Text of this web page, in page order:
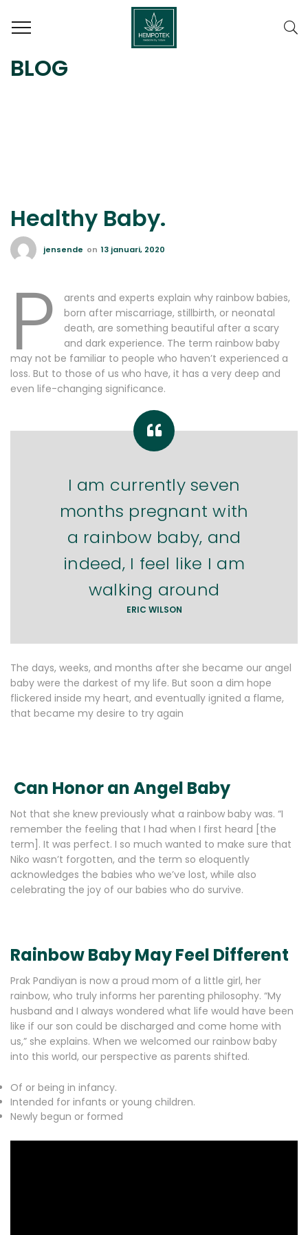
BLOG
Healthy Baby.
jensende on 13 januari, 2020
P
arents and experts explain why rainbow babies,
born after miscarriage, stillbirth, or neonatal
death, are something beautiful after a scary
and dark experience. The term rainbow baby
may not be familiar to people who haven’t experienced a
loss. But to those of us who have, it has a very deep and
even life-changing significance.
I am currently seven
months pregnant with
a rainbow baby, and
indeed, I feel like I am
walking around
ERIC WILSON
The days, weeks, and months after she became our angel
baby were the darkest of my life. But soon a dim hope
flickered inside my heart, and eventually ignited a flame,
that became my desire to try again
Can Honor an Angel Baby
Not that she knew previously what a rainbow baby was. “I
remember the feeling that I had when I first heard [the
term]. It was perfect. I so much wanted to make sure that
Niko wasn’t forgotten, and the term so eloquently
acknowledges the babies who we’ve lost, while also
celebrating the joy of our babies who do survive.
Rainbow Baby May Feel Different
Prak Pandiyan is now a proud mom of a little girl, her
rainbow, who truly informs her parenting philosophy. “My
husband and I always wondered what life would have been
like if our son could be discharged and come home with
us,” she explains. When we welcomed our rainbow baby
into this world, our perspective as parents shifted.
Of or being in infancy.
Intended for infants or young children.
Newly begun or formed